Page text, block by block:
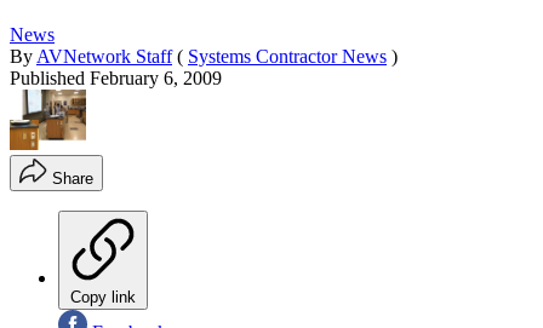
News
By AVNetwork Staff ( Systems Contractor News )
Published February 6, 2009
Share
Copy link